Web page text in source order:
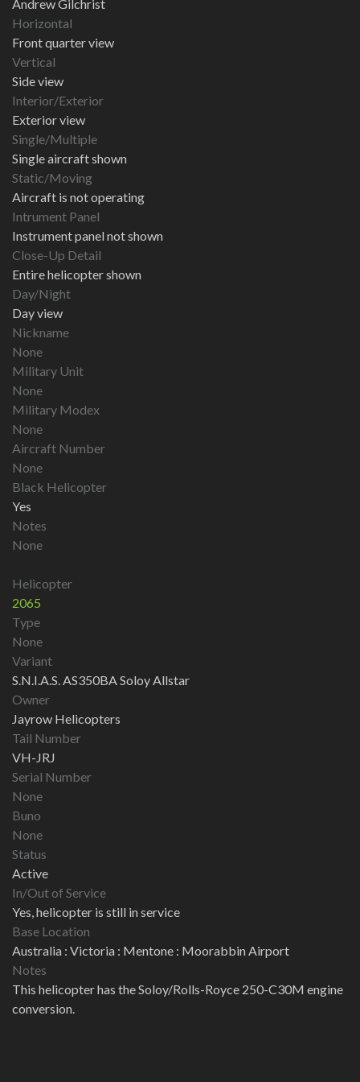
Andrew Gilchrist
Horizontal
Front quarter view
Vertical
Side view
Interior/Exterior
Exterior view
Single/Multiple
Single aircraft shown
Static/Moving
Aircraft is not operating
Intrument Panel
Instrument panel not shown
Close-Up Detail
Entire helicopter shown
Day/Night
Day view
Nickname
None
Military Unit
None
Military Modex
None
Aircraft Number
None
Black Helicopter
Yes
Notes
None
Helicopter
2065
Type
None
Variant
S.N.I.A.S. AS350BA Soloy Allstar
Owner
Jayrow Helicopters
Tail Number
VH-JRJ
Serial Number
None
Buno
None
Status
Active
In/Out of Service
Yes, helicopter is still in service
Base Location
Australia : Victoria : Mentone : Moorabbin Airport
Notes
This helicopter has the Soloy/Rolls-Royce 250-C30M engine
conversion.